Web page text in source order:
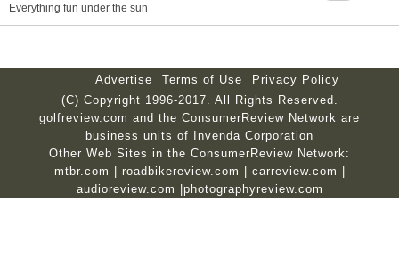
Everything fun under the sun
Advertise Terms of Use
Privacy Policy
(C) Copyright 1996-2017. All Rights Reserved.
golfreview.com and the ConsumerReview Network are
business units of Invenda Corporation
Other Web Sites in the ConsumerReview Network:
mtbr.com
roadbikereview.com carreview.com
audioreview.com
photographyreview.com